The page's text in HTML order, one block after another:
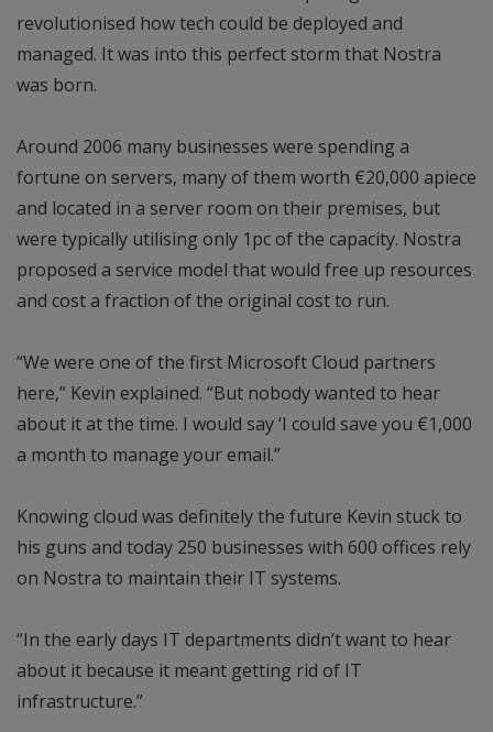
revolutionised how tech could be deployed and
managed. It was into this perfect storm that Nostra
was born.
Around 2006 many businesses were spending a
fortune on servers, many of them worth €20,000 apiece
and located in a server room on their premises, but
were typically utilising only 1pc of the capacity. Nostra
proposed a service model that would free up resources
and cost a fraction of the original cost to run.
“We were one of the first Microsoft Cloud partners
here,” Kevin explained. “But nobody wanted to hear
about it at the time. I would say ‘I could save you €1,000
a month to manage your email.”
Knowing cloud was definitely the future Kevin stuck to
his guns and today 250 businesses with 600 offices rely
on Nostra to maintain their IT systems.
“In the early days IT departments didn’t want to hear
about it because it meant getting rid of IT
infrastructure.”